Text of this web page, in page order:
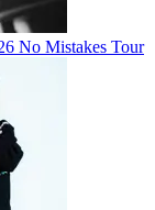
No Mistakes Tour